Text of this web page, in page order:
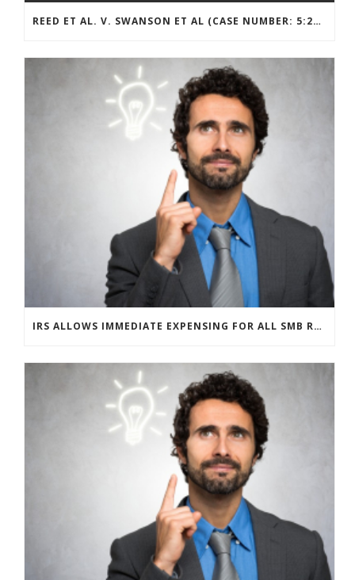
REED ET AL. V. SWANSON ET AL (CASE NUMBER: 5:2021CV11392)
IRS ALLOWS IMMEDIATE EXPENSING FOR ALL SMB R&D CLAIMS